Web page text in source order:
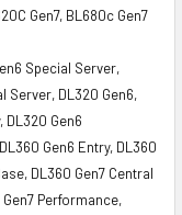
Gen7, BL680c Gen7
Special Server,
Server, DL320 Gen6,
DL320 Gen6
Gen6 Entry, DL360
DL360 Gen7 Central
Performance,